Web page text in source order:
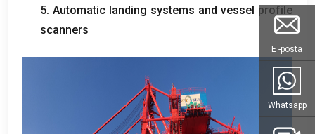
5. Automatic landing systems and vessel profile
scanners
E -posta
Whatsapp